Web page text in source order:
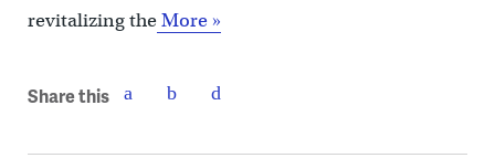
revitalizing theMore »
Share this